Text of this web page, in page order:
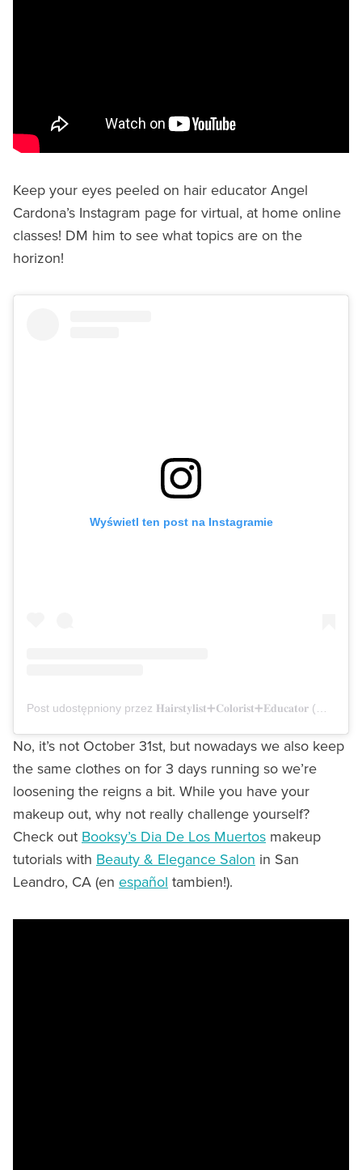
Keep your eyes peeled on hair educator Angel
Cardona’s Instagram page for virtual, at home online
classes! DM him to see what topics are on the
horizon!
Wyświetl ten post na Instagramie
Post udostępniony przez 𝐇𝐚𝐢𝐫𝐬𝐭𝐲𝐥𝐢𝐬𝐭➕𝐂𝐨𝐥𝐨𝐫𝐢𝐬𝐭➕𝐄𝐝𝐮𝐜𝐚𝐭𝐨𝐫 (@angelcardona)
No, it’s not October 31st, but nowadays we also keep
the same clothes on for 3 days running so we’re
loosening the reigns a bit. While you have your
makeup out, why not really challenge yourself?
Check out Booksy’s Dia De Los Muertos makeup
tutorials with Beauty & Elegance Salon in San
Leandro, CA (en español tambien!).